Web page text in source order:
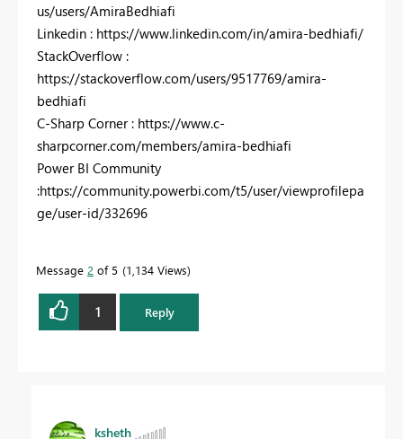
us/users/AmiraBedhiafi
Linkedin : https://www.linkedin.com/in/amira-bedhiafi/
StackOverflow :
https://stackoverflow.com/users/9517769/amira-
bedhiafi
C-Sharp Corner : https://www.c-
sharpcorner.com/members/amira-bedhiafi
Power BI Community
:https://community.powerbi.com/t5/user/viewprofilepa
ge/user-id/332696
Message 2 of 5 1,134 Views
1 Reply
ksheth